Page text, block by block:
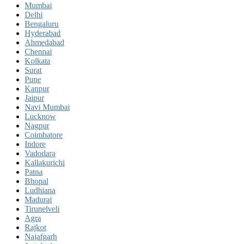
Mumbai
Delhi
Bengaluru
Hyderabad
Ahmedabad
Chennai
Kolkata
Surat
Pune
Kanpur
Jaipur
Navi Mumbai
Lucknow
Nagpur
Coimbatore
Indore
Vadodara
Kallakurichi
Patna
Bhopal
Ludhiana
Madurai
Tirunelveli
Agra
Rajkot
Najafgarh